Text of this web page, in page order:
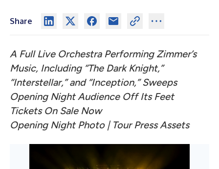
Share
A Full Live Orchestra Performing Zimmer’s
Music, Including “The Dark Knight,”
“Interstellar,” and “Inception,” Sweeps
Opening Night Audience Off Its Feet
Tickets On Sale Now
Opening Night Photo| TourPress Assets